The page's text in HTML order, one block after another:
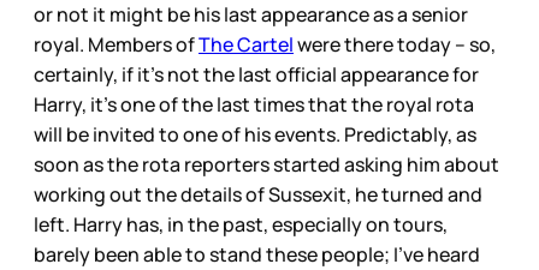
or not it might be his last appearance as a senior
royal. Members ofThe Cartelwere there today – so,
certainly, if it’s not the last official appearance for
Harry, it’s one of the last times that the royal rota
will be invited to one of his events. Predictably, as
soon as the rota reporters started asking him about
working out the details of Sussexit, he turned and
left. Harry has, in the past, especially on tours,
barely been able to stand these people; I’ve heard